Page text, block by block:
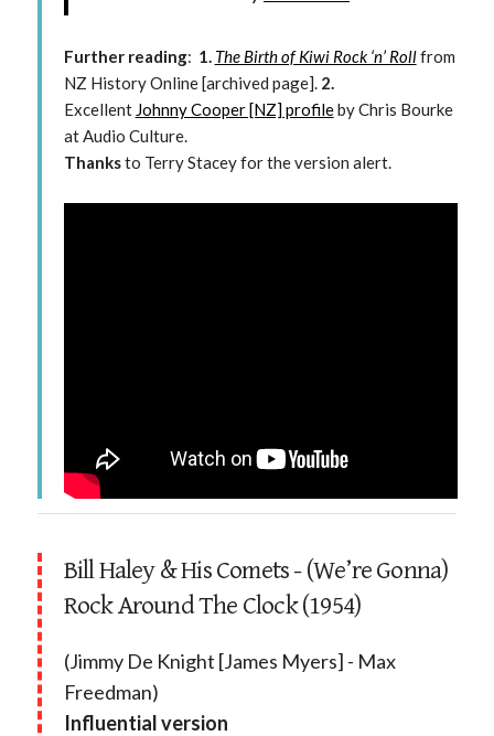
Further reading: 1. The Birth of Kiwi Rock ‘n’ Rollfrom
NZ History Online [archived page].2.
Excellent Johnny Cooper [NZ] profileby Chris Bourke
at Audio Culture.
Thanksto Terry Stacey for the version alert.
Bill Haley & His Comets - (We’re Gonna)
Rock Around The Clock (1954)
(Jimmy De Knight [James Myers] - Max
Freedman)
Influential version